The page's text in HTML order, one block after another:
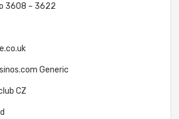
3608 – 3622
Generic
CZ